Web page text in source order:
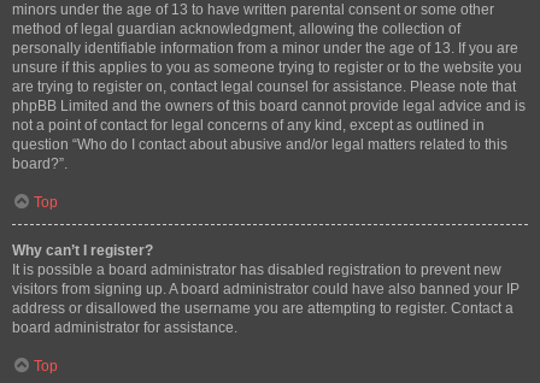
minors under the age of 13 to have written parental consent or some other
method of legal guardian acknowledgment, allowing the collection of
personally identifiable information from a minor under the age of 13. If you are
unsure if this applies to you as someone trying to register or to the website you
are trying to register on, contact legal counsel for assistance. Please note that
phpBB Limited and the owners of this board cannot provide legal advice and is
not a point of contact for legal concerns of any kind, except as outlined in
question “Who do I contact about abusive and/or legal matters related to this
board?”.
Top
Why can’t I register?
It is possible a board administrator has disabled registration to prevent new
visitors from signing up. A board administrator could have also banned your IP
address or disallowed the username you are attempting to register. Contact a
board administrator for assistance.
Top